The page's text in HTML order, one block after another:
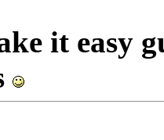
it easy